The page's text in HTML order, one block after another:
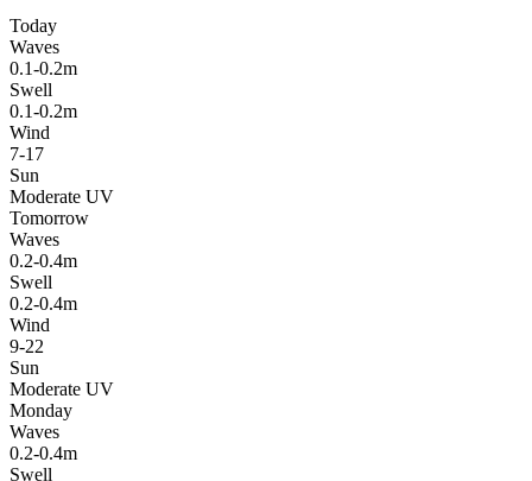
Today
Waves
0.1-0.2m
Swell
0.1-0.2m
Wind
7-17
Sun
Moderate UV
Tomorrow
Waves
0.2-0.4m
Swell
0.2-0.4m
Wind
9-22
Sun
Moderate UV
Monday
Waves
0.2-0.4m
Swell